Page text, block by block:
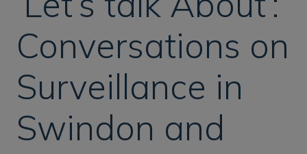
Conversations on
Surveillance in
Swindon and